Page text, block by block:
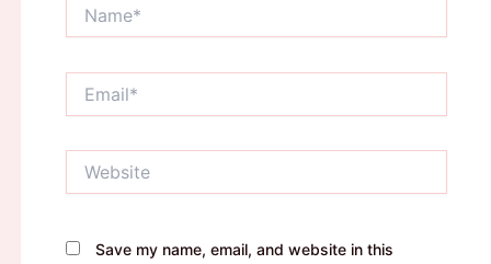
Save my name, email, and website in this